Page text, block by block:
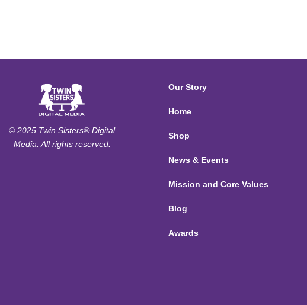
© 2025 Twin Sisters® Digital
Media. All rights reserved.
Our Story
Home
Shop
News & Events
Mission and Core Values
Blog
Awards